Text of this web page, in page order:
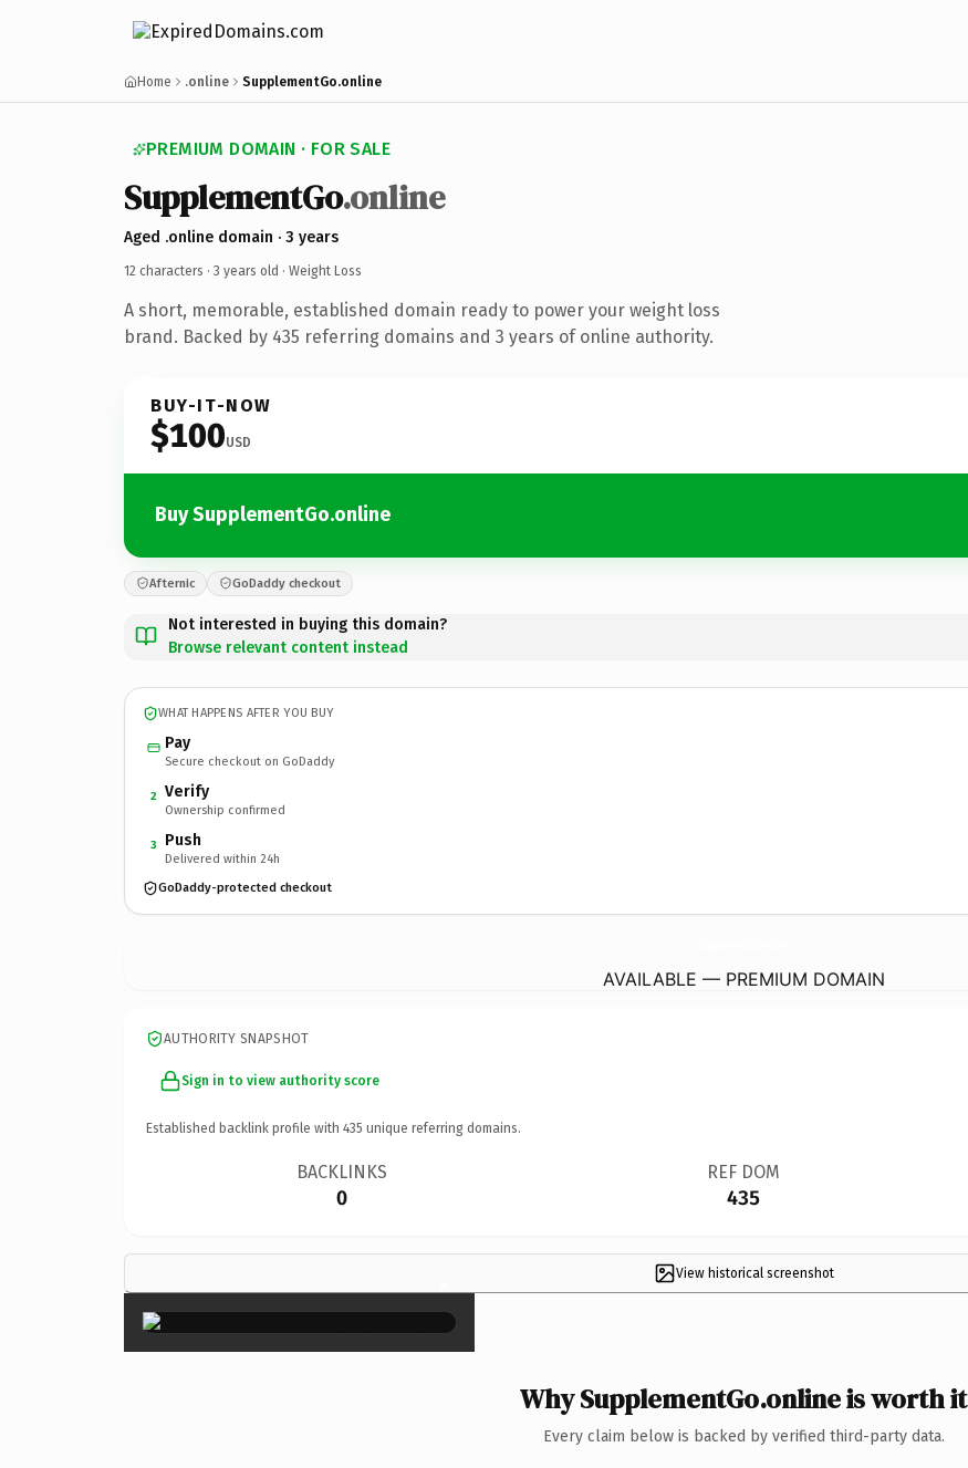
Home .online SupplementGo.online
PREMIUM DOMAIN · FOR SALE
SupplementGo.online
Aged .online domain · 3 years
12 characters · 3 years old · Weight Loss
A short, memorable, established domain ready to power your weight loss
brand. Backed by 435 referring domains and 3 years of online authority.
BUY-IT-NOW
$100USD
Buy SupplementGo.online
Afternic GoDaddy checkout
Not interested in buying this domain?
Browse relevant content instead
WHAT HAPPENS AFTER YOU BUY
Pay
Secure checkout on GoDaddy
2 Verify
Ownership confirmed
3 Push
Delivered within 24h
GoDaddy-protected checkout
AVAILABLE — PREMIUM DOMAIN
AUTHORITY SNAPSHOT
Sign in to view authority score
Established backlink profile with 435 unique referring domains.
BACKLINKS
0
REF DOM
435
View historical screenshot
×
Why SupplementGo.online is worth it
Every claim below is backed by verified third-party data.